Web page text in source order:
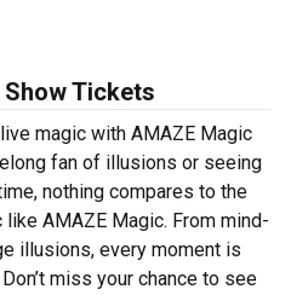
Tickets
magic with AMAZE Magic
fan of illusions or seeing
nothing compares to the
AMAZE Magic. From mind-
illusions, every moment is
miss your chance to see